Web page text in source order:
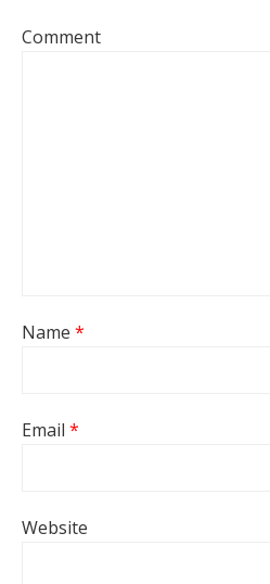
Comment
Name *
Email *
Website